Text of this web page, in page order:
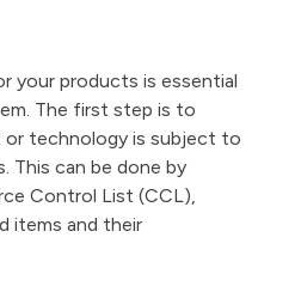
your products is essential
The first step is to
technology is subject to
This can be done by
Control List (CCL),
items and their